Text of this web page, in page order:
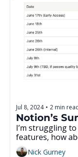
Jul 8, 2024 • 2 min
Notion’s
I’m struggling
Nick Gurney